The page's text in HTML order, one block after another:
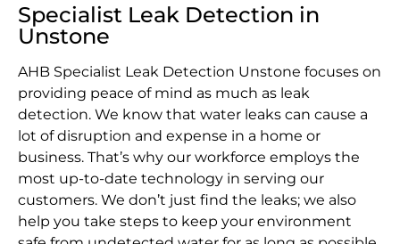
Specialist Leak Detection in
Unstone
AHB Specialist Leak Detection Unstone focuses on
providing peace of mind as much as leak
detection. We know that water leaks can cause a
lot of disruption and expense in a home or
business. That’s why our workforce employs the
most up-to-date technology in serving our
customers. We don’t just find the leaks; we also
help you take steps to keep your environment